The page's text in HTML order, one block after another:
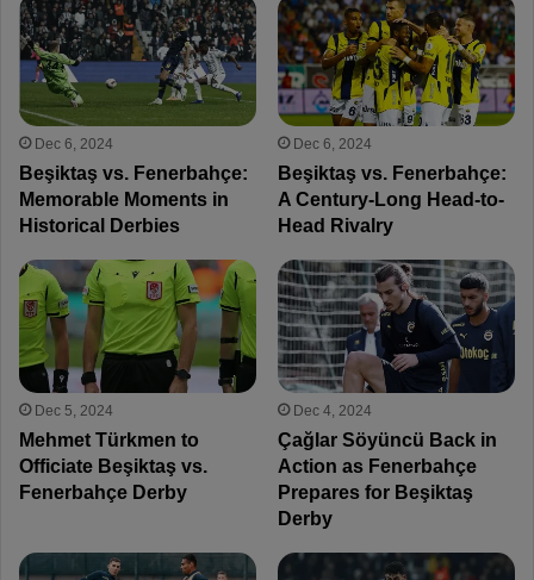
Dec 6, 2024
Beşiktaş vs. Fenerbahçe:
Memorable Moments in
Historical Derbies
Dec 6, 2024
Beşiktaş vs. Fenerbahçe:
A Century-Long Head-to-
Head Rivalry
Dec 5, 2024
Mehmet Türkmen to
Officiate Beşiktaş vs.
Fenerbahçe Derby
Dec 4, 2024
Çağlar Söyüncü Back in
Action as Fenerbahçe
Prepares for Beşiktaş
Derby